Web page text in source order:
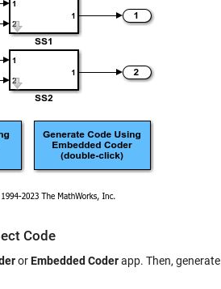
Code
orEmbedded Coderapp. Then, generate